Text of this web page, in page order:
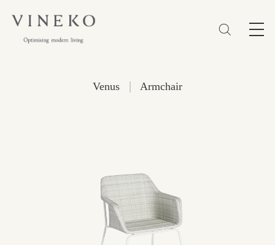
Favorites (0)
Venus | Armchair